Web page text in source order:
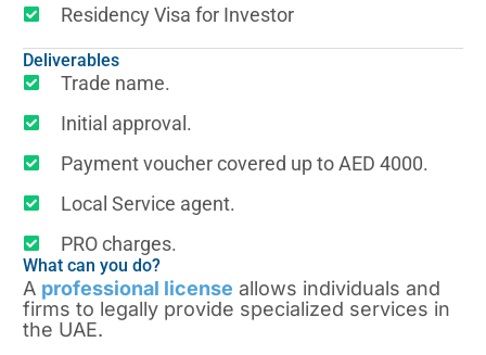
Residency Visa for Investor
Deliverables
Trade name.
Initial approval.
Payment voucher covered up to AED 4000.
Local Service agent.
PRO charges.
What can you do?
A professional license allows individuals and
firms to legally provide specialized services in
the UAE.